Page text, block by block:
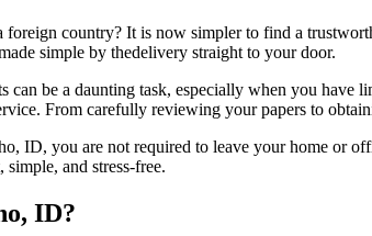
foreign country? It is now simpler to find a
simple by thedelivery straight to your door.
be a daunting task, especially when you have
From carefully reviewing your papers to
ID, you are not required to leave your home or
and stress-free.
ID?